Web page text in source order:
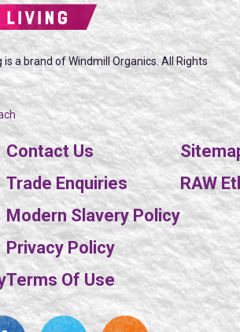
SEARCH
a brand of Windmill Organics. All Rights
Contact Us
Trade Enquiries
Modern Slavery Policy
Privacy Policy
Terms Of Use
RAW